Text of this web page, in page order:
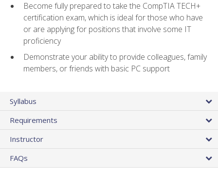
Become fully prepared to take the CompTIA TECH+
certification exam, which is ideal for those who have
or are applying for positions that involve some IT
proficiency
Demonstrate your ability to provide colleagues, family
members, or friends with basic PC support
Syllabus
Requirements
Instructor
FAQs